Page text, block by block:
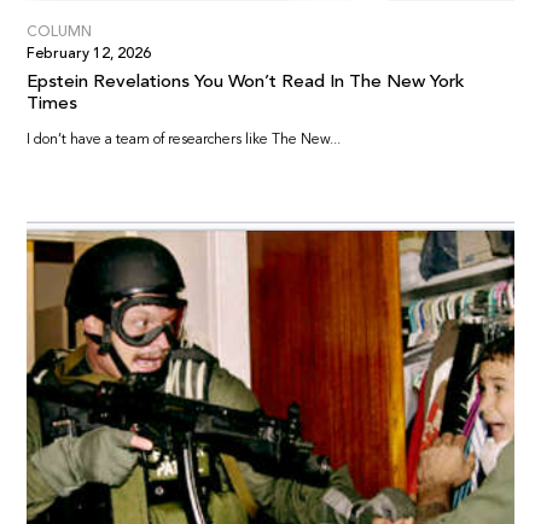
COLUMN
February 12, 2026
Epstein Revelations You Won’t Read In The New York
Times
I don’t have a team of researchers like The New...